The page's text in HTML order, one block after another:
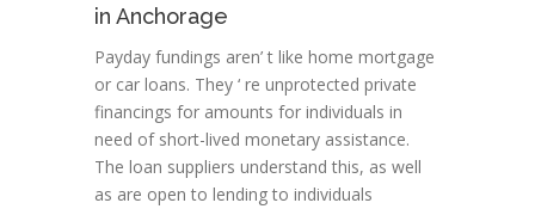
in Anchorage
Payday fundings aren’ t like home mortgage
or car loans. They ‘ re unprotected private
financings for amounts for individuals in
need of short-lived monetary assistance.
The loan suppliers understand this, as well
as are open to lending to individuals